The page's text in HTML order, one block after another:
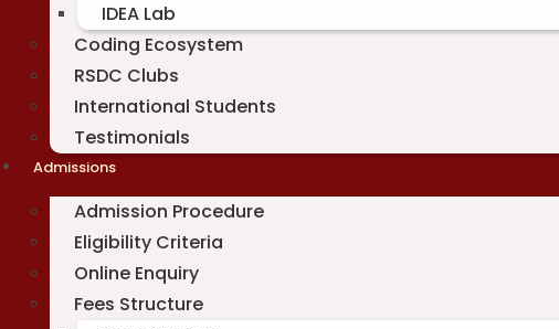
IDEA Lab
Coding Ecosystem
RSDC Clubs
International Students
Testimonials
Admissions
Admission Procedure
Eligibility Criteria
Online Enquiry
Fees Structure